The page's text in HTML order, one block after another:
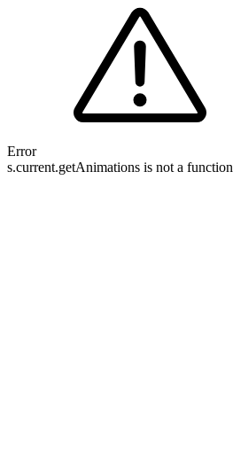
Error
s.current.getAnimations is not a function